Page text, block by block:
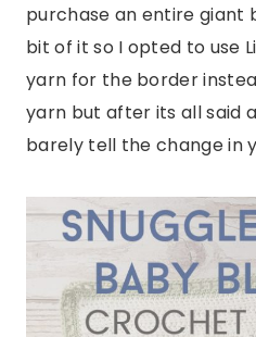
purchase an entire giant
bit of it so I opted to use
yarn for the border
yarn but after its all said
barely tell the change in